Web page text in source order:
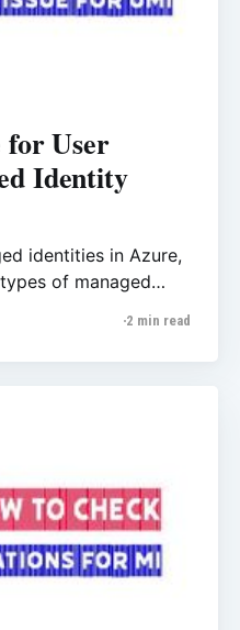
for User
Identity
identities in Azure,
of managed
identity users from
2 min read